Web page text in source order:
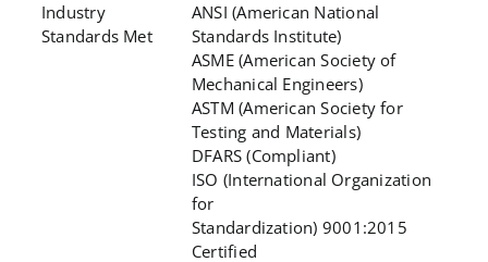
Industry
Standards Met
ANSI (American National
Standards Institute)
ASME (American Society of
Mechanical Engineers)
ASTM (American Society for
Testing and Materials)
DFARS (Compliant)
ISO (International Organization
for
Standardization) 9001:2015
Certified